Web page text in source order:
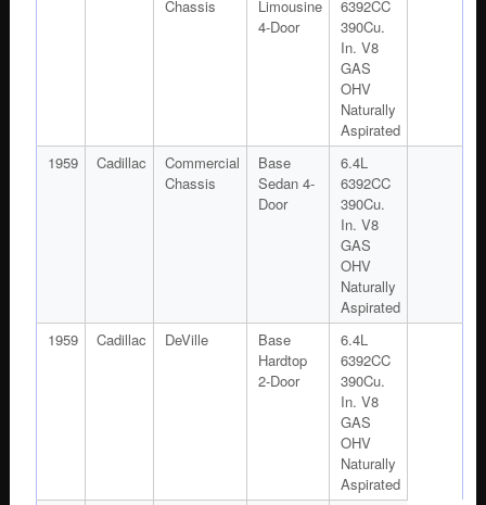
Chassis
Limousine
4-Door
6392CC
390Cu.
In. V8
GAS
OHV
Naturally
Aspirated
1959
Cadillac
Commercial
Chassis
Base
Sedan 4-
Door
6.4L
6392CC
390Cu.
In. V8
GAS
OHV
Naturally
Aspirated
1959
Cadillac DeVille
Base
Hardtop
2-Door
6.4L
6392CC
390Cu.
In. V8
GAS
OHV
Naturally
Aspirated